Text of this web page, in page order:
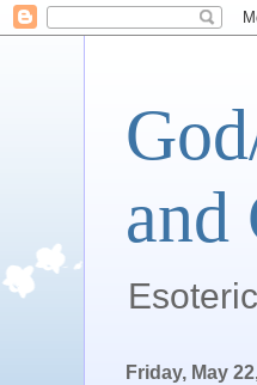
and
Friday, May